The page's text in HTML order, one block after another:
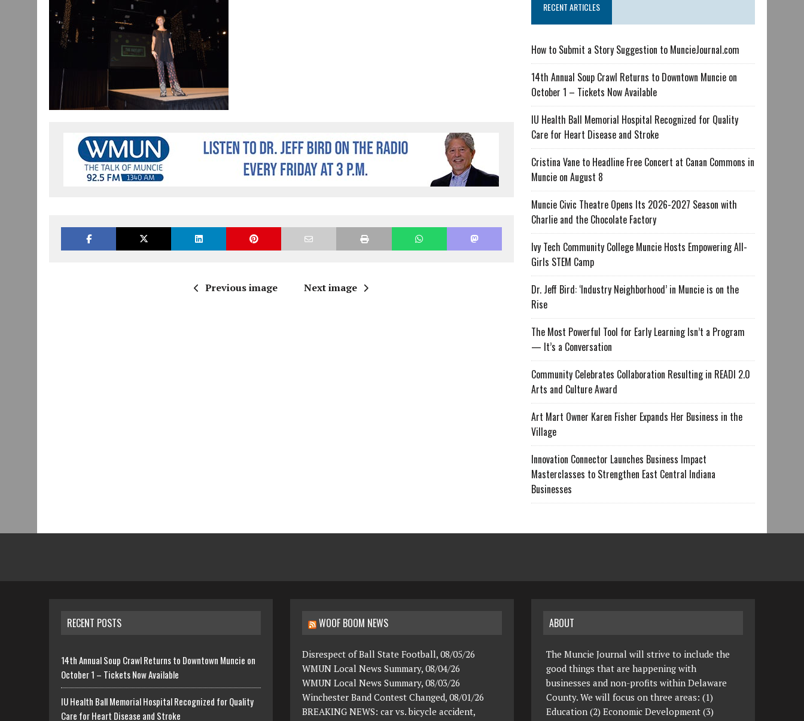
Previous image Next image
RECENT ARTICLES
How to Submit a Story Suggestion to MuncieJournal.com
14th Annual Soup Crawl Returns to Downtown Muncie on
October 1 – Tickets Now Available
IU Health Ball Memorial Hospital Recognized for Quality
Care for Heart Disease and Stroke
Cristina Vane to Headline Free Concert at Canan Commons in
Muncie on August 8
Muncie Civic Theatre Opens Its 2026-2027 Season with
Charlie and the Chocolate Factory
Ivy Tech Community College Muncie Hosts Empowering All-
Girls STEM Camp
Dr. Jeff Bird: ‘Industry Neighborhood’ in Muncie is on the
Rise
The Most Powerful Tool for Early Learning Isn’t a Program
— It’s a Conversation
Community Celebrates Collaboration Resulting in READI 2.0
Arts and Culture Award
Art Mart Owner Karen Fisher Expands Her Business in the
Village
Innovation Connector Launches Business Impact
Masterclasses to Strengthen East Central Indiana
Businesses
RECENT POSTS
14th Annual Soup Crawl Returns to Downtown Muncie on
October 1 – Tickets Now Available
IU Health Ball Memorial Hospital Recognized for Quality
Care for Heart Disease and Stroke
WOOF BOOM NEWS
Disrespect of Ball State Football, 08/05/26
WMUN Local News Summary, 08/04/26
WMUN Local News Summary, 08/03/26
Winchester Band Contest Changed, 08/01/26
BREAKING NEWS: car vs. bicycle accident,
ABOUT
The Muncie Journal will strive to include the
good things that are happening with
businesses and non-profits within Delaware
County. We will focus on three areas: (1)
Education (2) Economic Development (3)